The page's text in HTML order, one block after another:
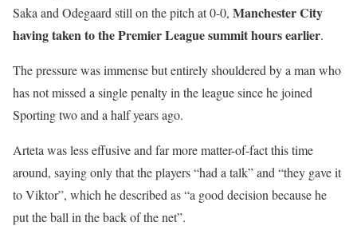
Saka and Odegaard still on the pitch at 0-0, Manchester City
having taken to the Premier League summit hours earlier.
The pressure was immense but entirely shouldered by a man who
has not missed a single penalty in the league since he joined
Sporting two and a half years ago.
Arteta was less effusive and far more matter-of-fact this time
around, saying only that the players “had a talk” and “they gave it
to Viktor”, which he described as “a good decision because he
put the ball in the back of the net”.